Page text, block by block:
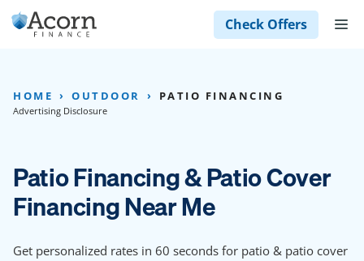
Skip
to
Check Offers
HOME OUTDOOR PATIO FINANCING
Advertising Disclosure
Patio Financing & Patio Cover
Financing Near Me
Get personalized rates in 60 seconds for patio & patio cover